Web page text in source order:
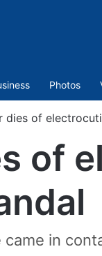
Photos
dies of
of
in